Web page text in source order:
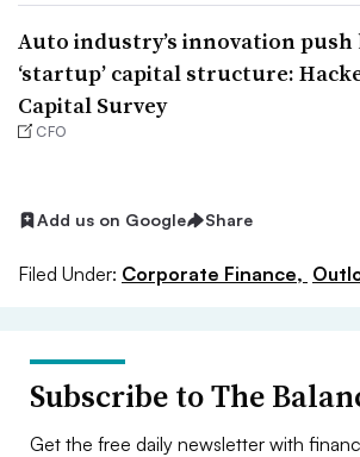
Auto industry’s innovation push
‘startup’ capital structure:
Capital Survey
CFO
Add us on Google Share
Filed Under: Corporate Finance,
Subscribe to The
Get the free daily newsletter with